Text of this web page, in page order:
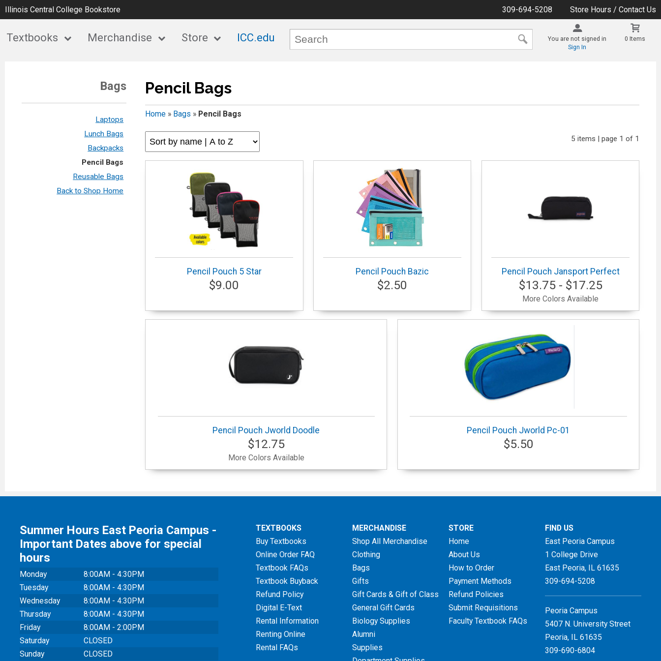
Illinois Central College Bookstore 309-694-5208 Store Hours / Contact Us
Textbooks Merchandise Store ICC.edu
You are not signed in
Sign In
0 Items
Bags
Laptops
Lunch Bags
Backpacks
Pencil Bags
Reusable Bags
Back to Shop Home
Pencil Bags
Home» Bags » Pencil Bags
5 items | page 1 of 1
Pencil Pouch 5 Star
$9.00
Pencil Pouch Bazic
$2.50
Pencil Pouch Jansport Perfect
$13.75 - $17.25
More Colors Available
Pencil Pouch Jworld Doodle
$12.75
More Colors Available
Pencil Pouch Jworld Pc-01
$5.50
Summer Hours East Peoria Campus -
Important Dates above for special
hours
Monday
8:00AM - 4:30PM
Tuesday
8:00AM - 4:30PM
Wednesday
8:00AM - 4:30PM
Thursday
8:00AM - 4:30PM
Friday
8:00AM - 2:00PM
Saturday
CLOSED
Sunday
CLOSED
TEXTBOOKS
Buy Textbooks
Online Order FAQ
Textbook FAQs
Textbook Buyback
Refund Policy
Digital E-Text
Rental Information
Renting Online
Rental FAQs
MERCHANDISE
Shop All Merchandise
Clothing
Bags
Gifts
Gift Cards & Gift of Class
General Gift Cards
Biology Supplies
Alumni
Supplies
STORE
Home
About Us
How to Order
Payment Methods
Refund Policies
Submit Requisitions
Faculty Textbook FAQs
FIND US
East Peoria Campus
1 College Drive
East Peoria, IL 61635
309-694-5208
Peoria Campus
5407 N. University Street
Peoria, IL 61635
309-690-6804